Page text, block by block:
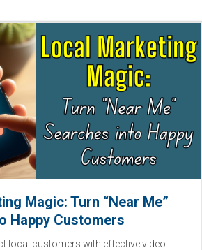
Magic: Turn “Near Me”
Happy Customers
local customers with effective video